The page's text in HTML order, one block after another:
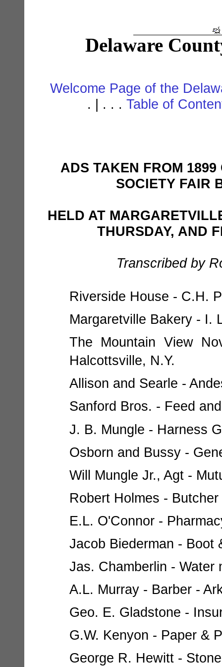
Delaware
Welcome Page of the
. | . . . Table of
ADS TAKEN FROM
SOCIETY FAIR
HELD AT
THURSDAY, AND
Transcribed by
Riverside House - C.H.
Margaretville Bakery - I.
The Mountain View
Halcottsville, N.Y.
Allison and Searle -
Sanford Bros. - Feed
J. B. Mungle - Harness
Osborn and Bussy -
Will Mungle Jr., Agt -
Robert Holmes -
E.L. O'Connor -
Jacob Biederman - Boot
Jas. Chamberlin - Water
A.L. Murray - Barber -
Geo. E. Gladstone -
G.W. Kenyon - Paper &
George R. Hewitt -